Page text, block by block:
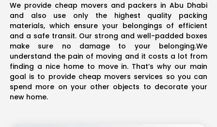
We provide cheap movers and packers in Abu Dhabi
and also use only the highest quality packing
materials, which ensure your belongings of efficient
and a safe transit. Our strong and well-padded boxes
make sure no damage to your belonging.We
understand the pain of moving and it costs a lot from
finding a nice home to move in. That’s why our main
goal is to provide cheap movers services so you can
spend more on your other objects to decorate your
new home.